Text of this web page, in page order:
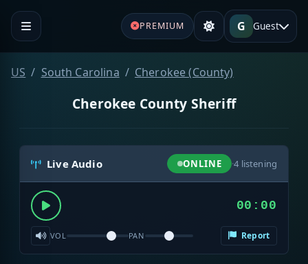
PREMIUM G Guest
US South Carolina Cherokee (County)
Cherokee County Sheriff
Live Audio ONLINE ·4 listening
00:00
VOL PAN Report